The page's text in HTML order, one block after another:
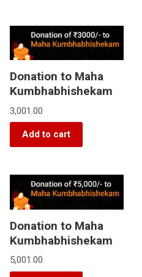
Donation to Maha
Kumbhabhishekam
3,001.00
Add to cart
Donation to Maha
Kumbhabhishekam
5,001.00